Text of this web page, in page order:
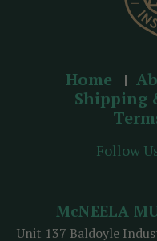
Home
Shipping
Follow
McNEELA
Unit 137 Baldoyle